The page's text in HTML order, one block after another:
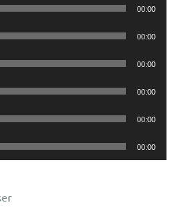
00:00
00:00
00:00
00:00
00:00
00:00